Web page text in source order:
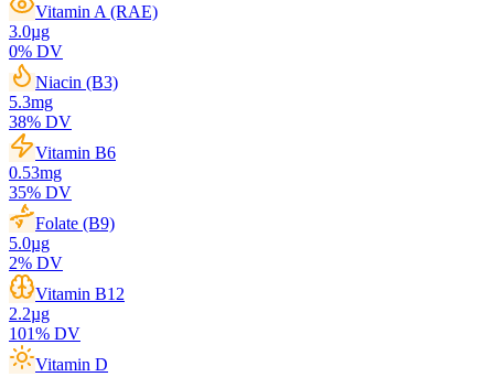
Vitamin A (RAE)
3.0µg
0% DV
Niacin (B3)
5.3mg
38% DV
Vitamin B6
0.53mg
35% DV
Folate (B9)
5.0µg
2% DV
Vitamin B12
2.2µg
101% DV
Vitamin D